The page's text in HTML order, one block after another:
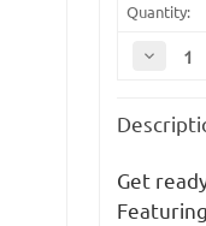
Quantity:
Decrease
Quantity
Create
C80
Base
Kit
Get